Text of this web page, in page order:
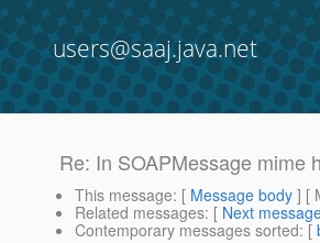
users@saaj.java.net
Re: In SOAPMessage mime
This message: [ Message body ] [
Related messages: [ Next
Contemporary messages sorted: [